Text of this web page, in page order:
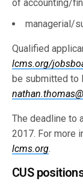
of accounting/
managerial/
Qualified
lcms.org/
be submitted to
The deadline to
2017. For more
lcms.org.
CUS